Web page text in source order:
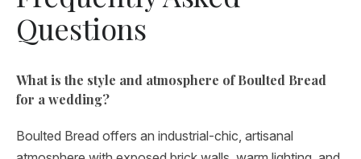
Questions
What is the style and atmosphere of Boulted Bread
for a wedding?
Boulted Bread offers an industrial-chic, artisanal